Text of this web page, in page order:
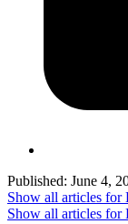
Published: June 4,
Show all articles for
Show all articles for